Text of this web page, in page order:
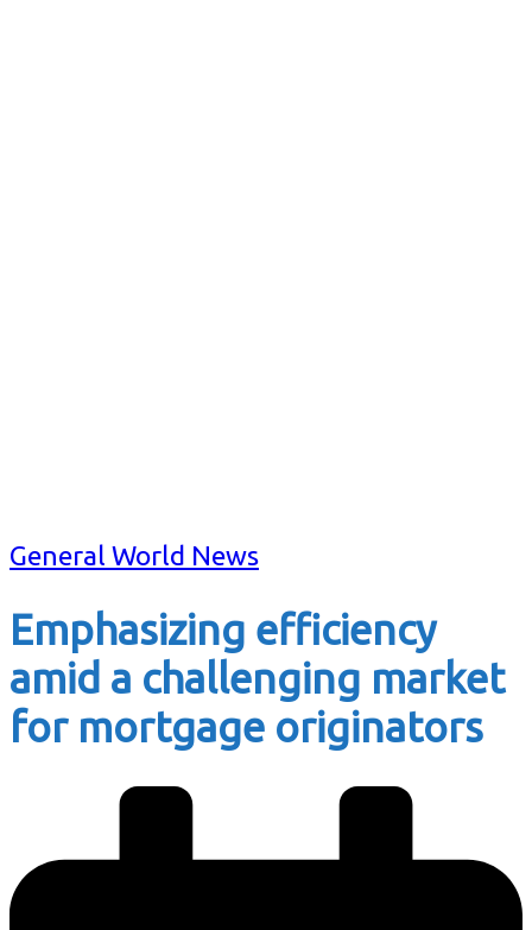
General World News
Emphasizing efficiency
amid a challenging market
for mortgage originators